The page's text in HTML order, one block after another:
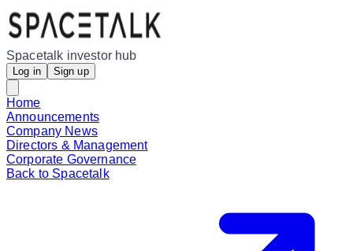
Spacetalk investor hub
Log in Sign up
Home
Announcements
Company News
Directors & Management
Corporate Governance
Back to Spacetalk